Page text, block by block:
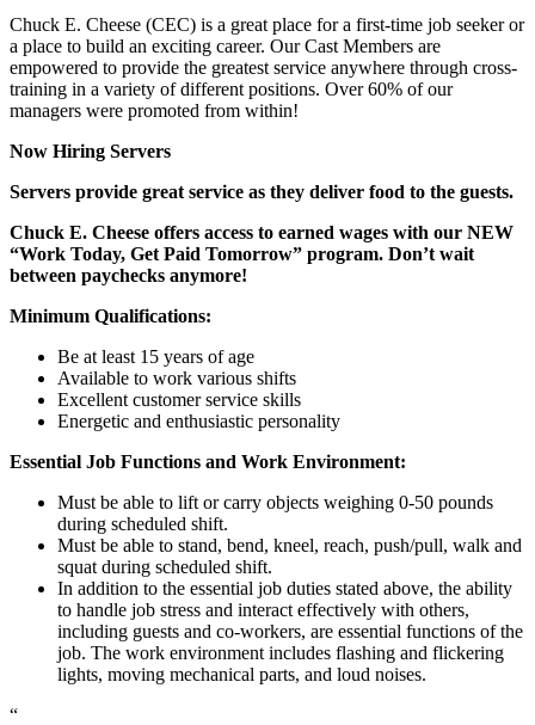
Chuck E. Cheese (CEC) is a great place for a first-time job seeker or
a place to build an exciting career. Our Cast Members are
empowered to provide the greatest service anywhere through cross-
training in a variety of different positions. Over 60% of our
managers were promoted from within!
Now Hiring Servers
Servers provide great service as they deliver food to the guests.
Chuck E. Cheese offers access to earned wages with our NEW
“Work Today, Get Paid Tomorrow” program. Don’t wait
between paychecks anymore!
Minimum Qualifications:
Be at least 15 years of age
Available to work various shifts
Excellent customer service skills
Energetic and enthusiastic personality
Essential Job Functions and Work Environment:
Must be able to lift or carry objects weighing 0-50 pounds
during scheduled shift.
Must be able to stand, bend, kneel, reach, push/pull, walk and
squat during scheduled shift.
In addition to the essential job duties stated above, the ability
to handle job stress and interact effectively with others,
including guests and co-workers, are essential functions of the
job. The work environment includes flashing and flickering
lights, moving mechanical parts, and loud noises.
“